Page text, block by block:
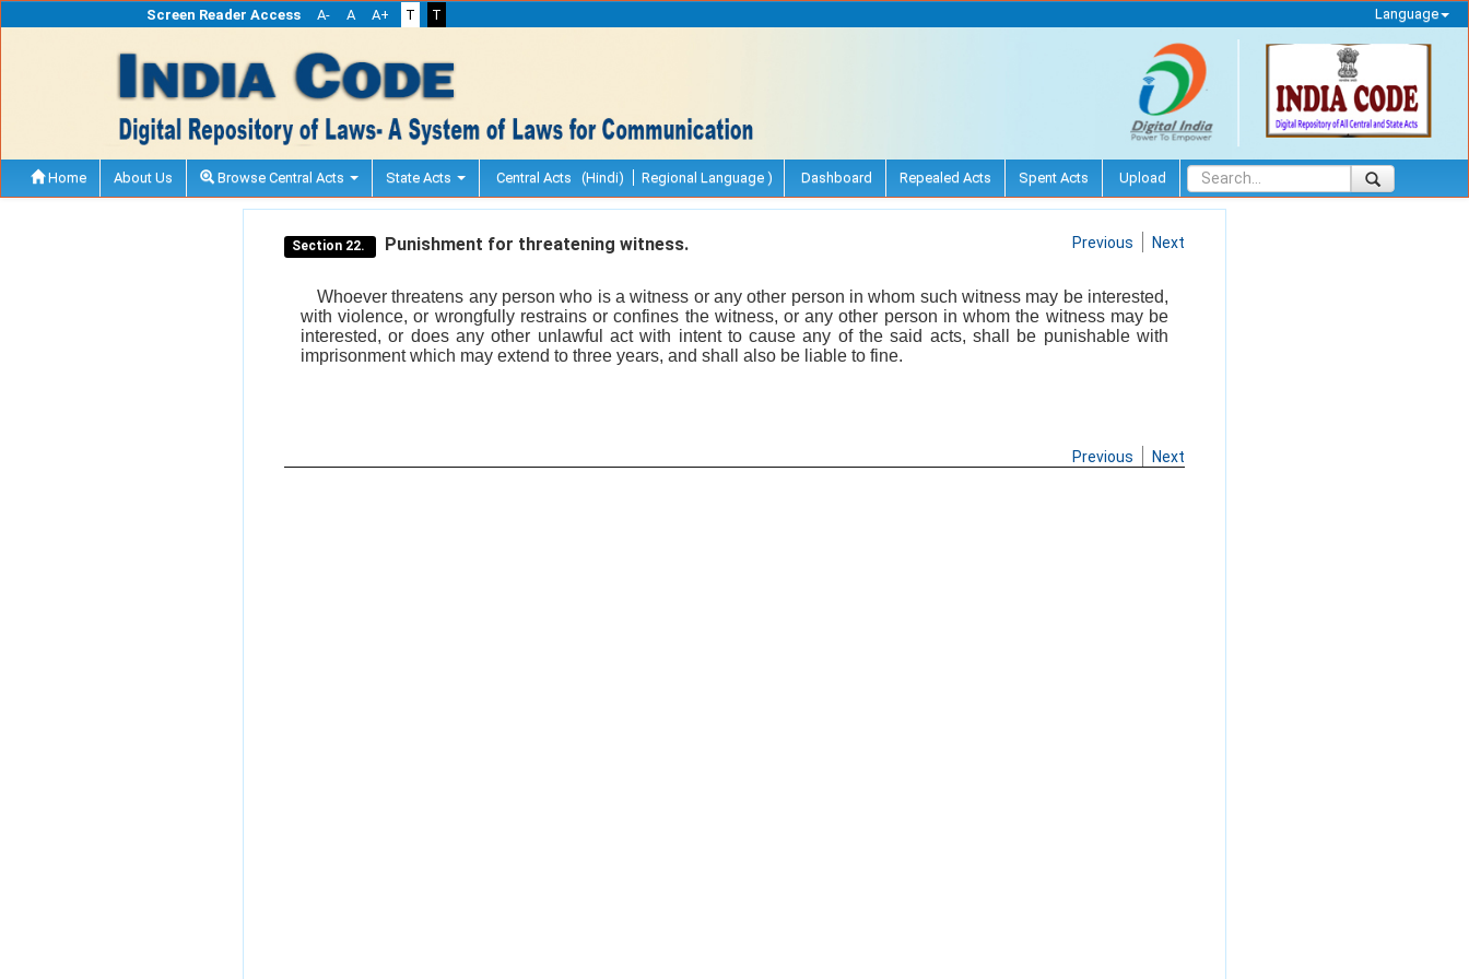
Screen Reader Access A- A A+ T T Language
Home About Us Browse Central Acts State Acts Central Acts (Hindi) Regional Language ) Dashboard Repealed Acts Spent Acts Upload
Section 22. Punishment for threatening witness. Previous Next
Whoever threatens any person who is a witness or any other person in whom such witness may be interested,
with violence, or wrongfully restrains or confines the witness, or any other person in whom the witness may be
interested, or does any other unlawful act with intent to cause any of the said acts, shall be punishable with
imprisonment which may extend to three years, and shall also be liable to fine.
Previous Next